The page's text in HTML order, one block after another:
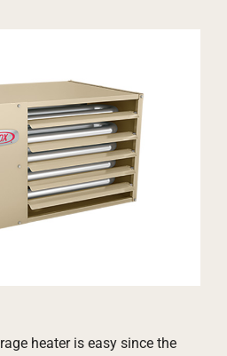
heater is easy since the